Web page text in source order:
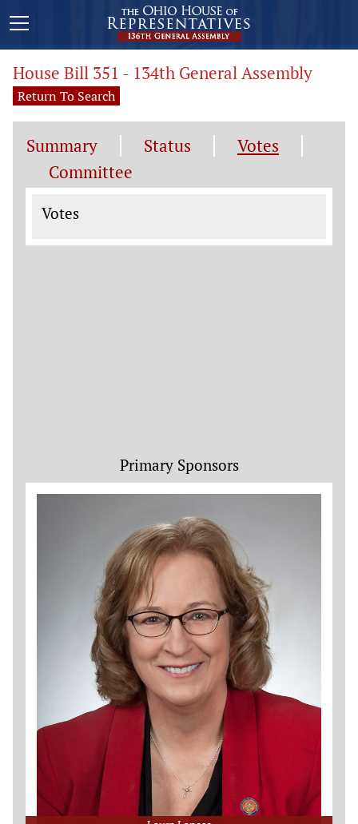
House Bill 351 - 134th General Assembly
Return To Search
Summary Status
Votes
Committee
Votes
Votes
Primary Sponsors